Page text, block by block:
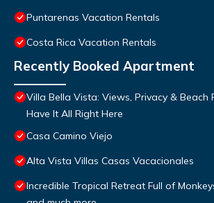
Puntarenas Vacation Rentals
Costa Rica Vacation Rentals
Recently Booked Apartment
Villa Bella Vista: Views, Privacy & Beach
Have It All Right Here
Casa Camino Viejo
Alta Vista Villas Casas Vacacionales
Incredible Tropical Retreat Full of